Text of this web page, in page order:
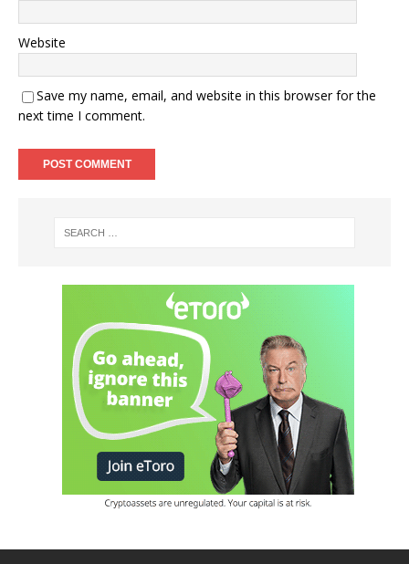
Website
Save my name, email, and website in this browser for the
next time I comment.